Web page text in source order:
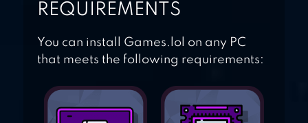
REQUIREMENTS
You can install Games.lol on any PC
that meets the following requirements: